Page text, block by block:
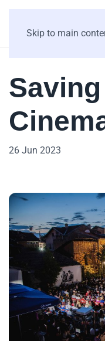
Skip to main
26 Jun 2023